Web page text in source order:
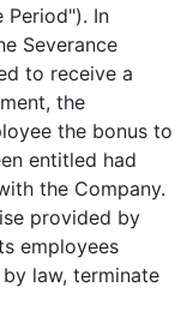
Period"). In
Severance
to receive a
the
the bonus to
entitled had
the Company.
provided by
employees
law, terminate